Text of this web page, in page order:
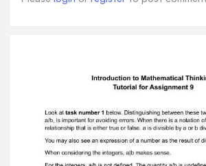
number is divisible by another
Divisibilityis defined in terms of
The difference between a|b and
first assumes the truth of a and
second considers both
notation for a number at a/b. This